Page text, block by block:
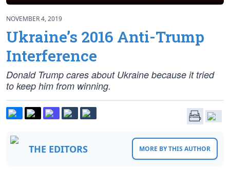
NOVEMBER 4, 2019
Ukraine’s 2016 Anti-Trump
Interference
Donald Trump cares about Ukraine because it tried
to keep him from winning.
THE EDITORS MORE BY THIS AUTHOR